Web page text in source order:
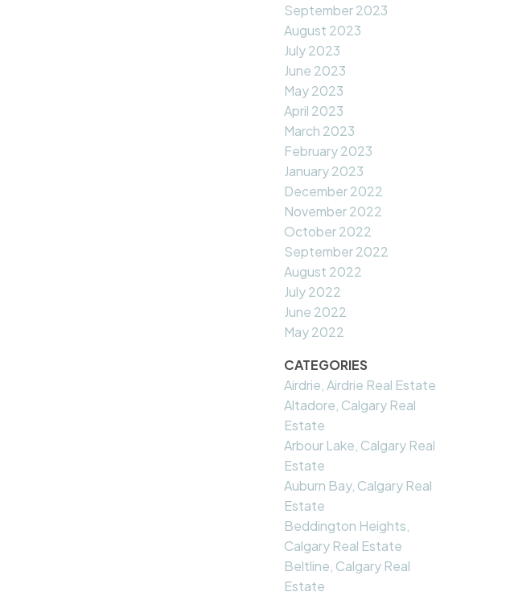
September 2023
August 2023
July 2023
June 2023
May 2023
April 2023
March 2023
February 2023
January 2023
December 2022
November 2022
October 2022
September 2022
August 2022
July 2022
June 2022
May 2022
CATEGORIES
Airdrie, Airdrie Real Estate
Altadore, Calgary Real
Estate
Arbour Lake, Calgary Real
Estate
Auburn Bay, Calgary Real
Estate
Beddington Heights,
Calgary Real Estate
Beltline, Calgary Real
Estate